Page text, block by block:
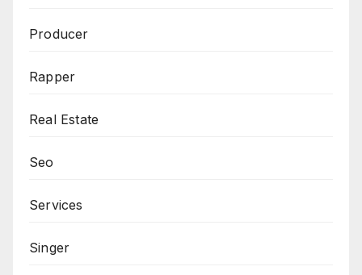
Producer
Rapper
Real Estate
Seo
Services
Singer